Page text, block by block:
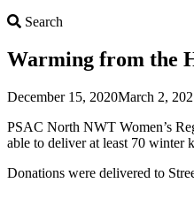
Search
Warming from the
December 15, 2020March 2,
PSAC North NWT Women’s
able to deliver at least 70 winter
Donations were delivered to